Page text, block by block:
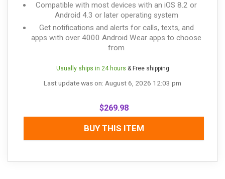
Compatible with most devices with an iOS 8.2 or
Android 4.3 or later operating system
Get notifications and alerts for calls, texts, and
apps with over 4000 Android Wear apps to choose
from
Usually ships in 24 hours & Free shipping
Last update was on: August 6, 2026 12:03 pm
$269.98
BUY THIS ITEM